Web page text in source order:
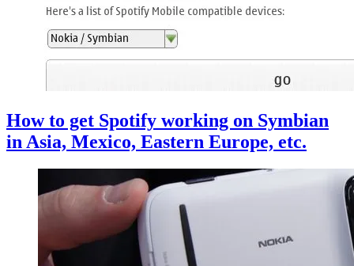
How to get Spotify working on Symbian
in Asia, Mexico, Eastern Europe, etc.